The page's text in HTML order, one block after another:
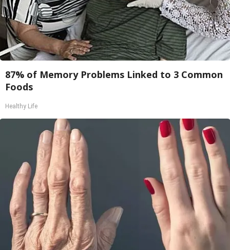
87% of Memory Problems Linked to 3 Common
Foods
Healthy Life